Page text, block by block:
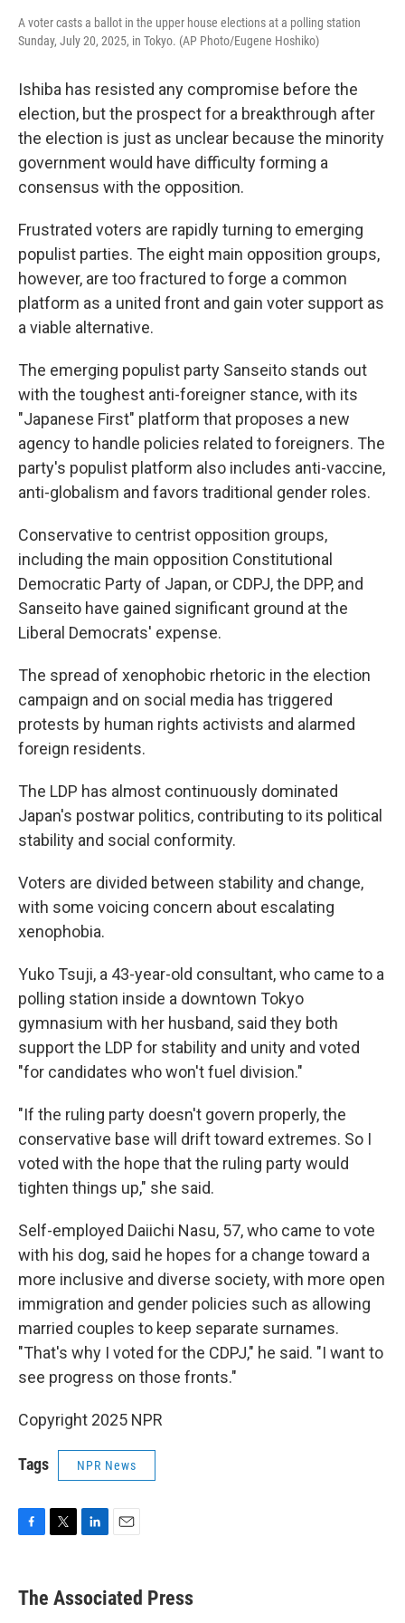
A voter casts a ballot in the upper house elections at a polling station
Sunday, July 20, 2025, in Tokyo. (AP Photo/Eugene Hoshiko)
Ishiba has resisted any compromise before the
election, but the prospect for a breakthrough after
the election is just as unclear because the minority
government would have difficulty forming a
consensus with the opposition.
Frustrated voters are rapidly turning to emerging
populist parties. The eight main opposition groups,
however, are too fractured to forge a common
platform as a united front and gain voter support as
a viable alternative.
The emerging populist party Sanseito stands out
with the toughest anti-foreigner stance, with its
"Japanese First" platform that proposes a new
agency to handle policies related to foreigners. The
party's populist platform also includes anti-vaccine,
anti-globalism and favors traditional gender roles.
Conservative to centrist opposition groups,
including the main opposition Constitutional
Democratic Party of Japan, or CDPJ, the DPP, and
Sanseito have gained significant ground at the
Liberal Democrats' expense.
The spread of xenophobic rhetoric in the election
campaign and on social media has triggered
protests by human rights activists and alarmed
foreign residents.
The LDP has almost continuously dominated
Japan's postwar politics, contributing to its political
stability and social conformity.
Voters are divided between stability and change,
with some voicing concern about escalating
xenophobia.
Yuko Tsuji, a 43-year-old consultant, who came to a
polling station inside a downtown Tokyo
gymnasium with her husband, said they both
support the LDP for stability and unity and voted
"for candidates who won't fuel division."
"If the ruling party doesn't govern properly, the
conservative base will drift toward extremes. So I
voted with the hope that the ruling party would
tighten things up," she said.
Self-employed Daiichi Nasu, 57, who came to vote
with his dog, said he hopes for a change toward a
more inclusive and diverse society, with more open
immigration and gender policies such as allowing
married couples to keep separate surnames.
"That's why I voted for the CDPJ," he said. "I want to
see progress on those fronts."
Copyright 2025 NPR
Tags NPR News
e
b
t
k
e
i
l
The Associated Press